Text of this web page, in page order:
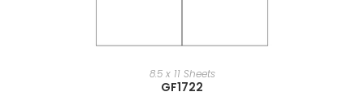
8.5 x 11 Sheets
GF1722